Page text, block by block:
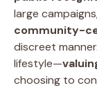
large
community-
discreet
lifestyle—
choosing to